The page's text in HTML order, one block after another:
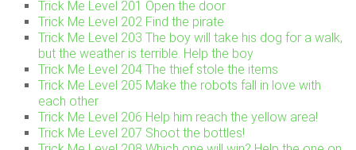
Trick Me Level 201 Open the door
Trick Me Level 202 Find the pirate
Trick Me Level 203 The boy will take his dog for a walk,
but the weather is terrible. Help the boy
Trick Me Level 204 The thief stole the items
Trick Me Level 205 Make the robots fall in love with
each other
Trick Me Level 206 Help him reach the yellow area!
Trick Me Level 207 Shoot the bottles!